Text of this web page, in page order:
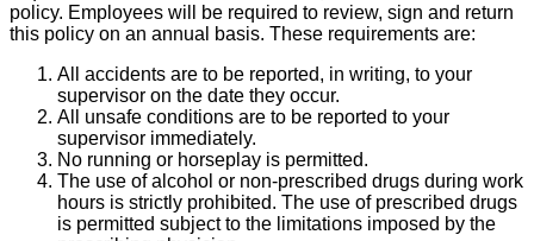
policy. Employees will be required to review, sign and return
this policy on an annual basis. These requirements are:
All accidents are to be reported, in writing, to your
supervisor on the date they occur.
All unsafe conditions are to be reported to your
supervisor immediately.
No running or horseplay is permitted.
The use of alcohol or non-prescribed drugs during work
hours is strictly prohibited. The use of prescribed drugs
is permitted subject to the limitations imposed by the